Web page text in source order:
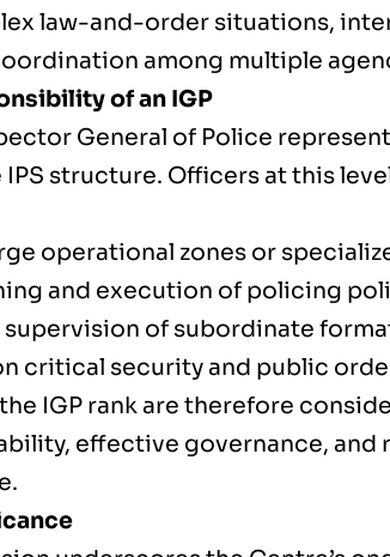
law-and-order situations,
among multiple
of an IGP
General of Police
structure. Officers at this
operational zones or
and execution of policing
of subordinate
critical security and public
IGP rank are therefore
effective governance, and